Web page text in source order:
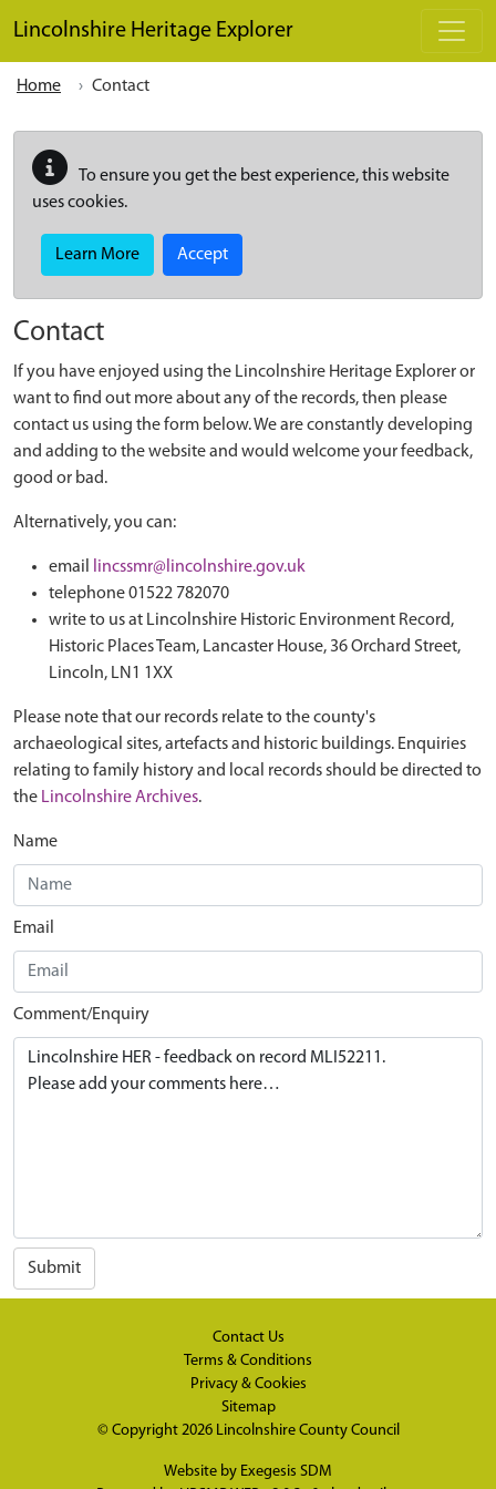
Lincolnshire Heritage Explorer
Home Contact
To ensure you get the best experience, this website
uses cookies.
Learn More Accept
Contact
If you have enjoyed using the Lincolnshire Heritage Explorer or
want to find out more about any of the records, then please
contact us using the form below. We are constantly developing
and adding to the website and would welcome your feedback,
good or bad.
Alternatively, you can:
email
lincssmr@lincolnshire.gov.uk
telephone 01522 782070
write to us at Lincolnshire Historic Environment Record,
Historic Places Team, Lancaster House, 36 Orchard Street,
Lincoln, LN1 1XX
Please note that our records relate to the county's
archaeological sites, artefacts and historic buildings. Enquiries
relating to family history and local records should be directed to
the Lincolnshire Archives.
Name
Email
Comment/Enquiry
Submit
Contact Us
Terms & Conditions
Privacy & Cookies
Sitemap
© Copyright 2026 Lincolnshire County Council
Website by Exegesis SDM